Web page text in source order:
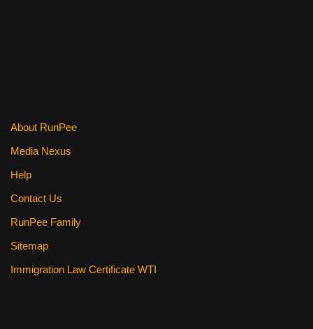
About RunPee
Media Nexus
Help
Contact Us
RunPee Family
Sitemap
Immigration Law Certificate WTI